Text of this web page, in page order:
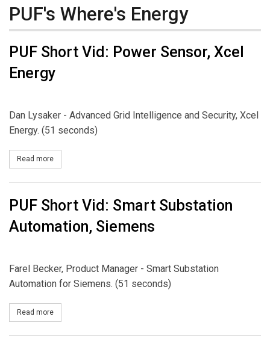
PUF's Where's Energy
PUF Short Vid: Power Sensor, Xcel
Energy
Dan Lysaker - Advanced Grid Intelligence and Security, Xcel
Energy. (51 seconds)
Read more
PUF Short Vid: Smart Substation
Automation, Siemens
Farel Becker, Product Manager - Smart Substation
Automation for Siemens. (51 seconds)
Read more